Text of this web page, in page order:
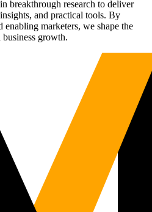
breakthrough research to deliver
and practical tools. By
marketers, we shape the
growth.